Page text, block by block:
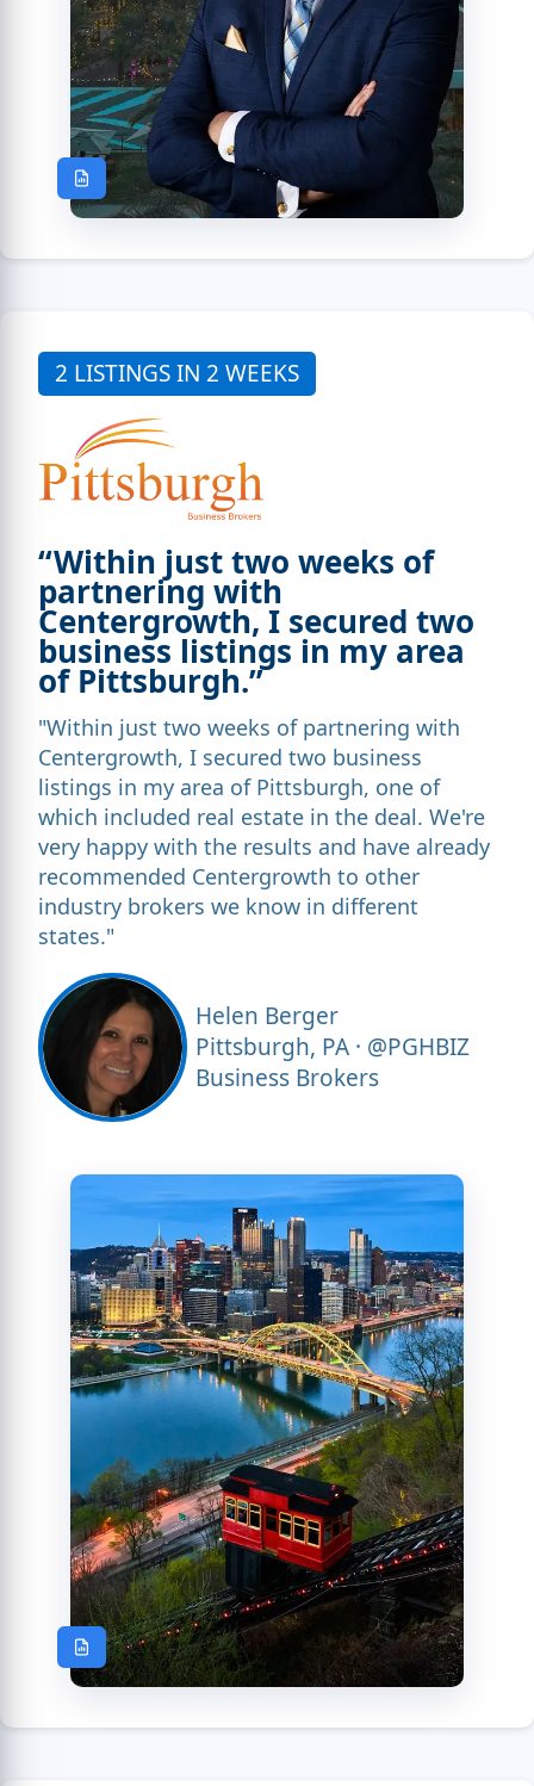
2 LISTINGS IN 2 WEEKS
“Within just two weeks of
partnering with
Centergrowth, I secured two
business listings in my area
of Pittsburgh.”
"Within just two weeks of partnering with
Centergrowth, I secured two business
listings in my area of Pittsburgh, one of
which included real estate in the deal. We're
very happy with the results and have already
recommended Centergrowth to other
industry brokers we know in different
states."
Helen Berger
Pittsburgh, PA · @PGHBIZ
Business Brokers